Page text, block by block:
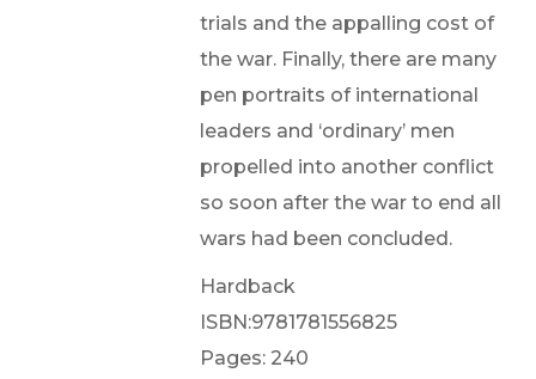
trials and the appalling cost of
the war. Finally, there are many
pen portraits of international
leaders and ‘ordinary’ men
propelled into another conflict
so soon after the war to end all
wars had been concluded.
Hardback
ISBN:9781781556825
Pages: 240